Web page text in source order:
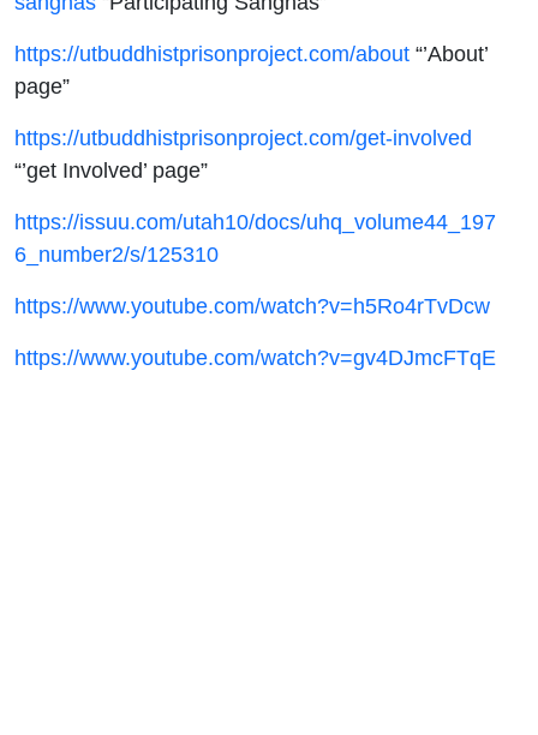
https://utbuddhistprisonproject.com/about “’About’
page”
https://utbuddhistprisonproject.com/get-involved
“’get Involved’ page”
https://issuu.com/utah10/docs/uhq_volume44_197
6_number2/s/125310
https://www.youtube.com/watch?v=h5Ro4rTvDcw
https://www.youtube.com/watch?v=gv4DJmcFTqE